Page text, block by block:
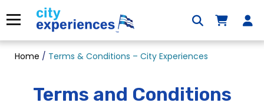
to
content
Menu
Home / Terms & Conditions – City Experiences
Terms and Conditions